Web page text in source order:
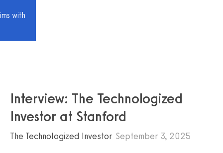
with
Interview: The Technologized
Investor at Stanford
The Technologized Investor September 3, 2025